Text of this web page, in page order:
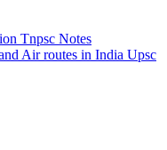
Tnpsc Notes
Air routes in India Upsc